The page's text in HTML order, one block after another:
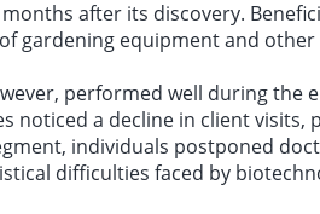
after its discovery.
gardening equipment and
performed well during the
noticed a decline in client
individuals postponed
difficulties faced by